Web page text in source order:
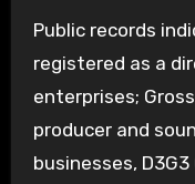
Public records
registered as a
enterprises;
producer and
businesses, D3G3